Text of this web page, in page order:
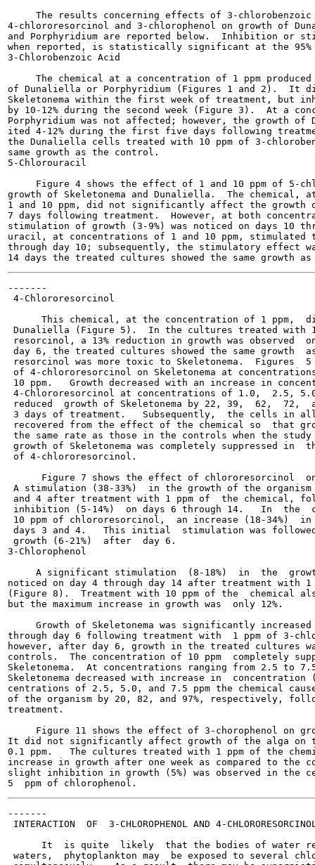
The results concerning effects of 3-
4-chlororesorcinol and 3-chlorophenol on growth of
and Porphyridium are reported below.  Inhibition or
when reported, is statistically significant at the 95%
3-Chlorobenzoic Acid
The chemical at a concentration of 1 ppm
of Dunaliella or Porphyridium (Figures 1 and 2).  It
Skeletonema within the first week of treatment, but
by 10-12% during the second week (Figure 3).  At a
Porphyridium was not affected; however, the growth
ited 4-12% during the first five days following
the Dunaliella cells treated with 10 ppm of 3-
same growth as the control.
5-Chlorouracil
Figure 4 shows the effect of 1 and 10 ppm of 5-
growth of Skeletonema and Dunaliella.  The chemical,
1 and 10 ppm, did not significantly affect the growth
7 days following treatment.  However, at both
stimulation of growth (3-9%) was noticed on days 10
uracil, at concentrations of 1 and 10 ppm, stimulated
through day 10; subsequently, the stimulatory effect
-------
4-Chlororesorcinol
This chemical, at the concentration of 1 ppm,
Dunaliella (Figure 5).  In the cultures treated with
resorcinol, a 13% reduction in growth was observed
day 6, the treated cultures showed the same growth
resorcinol was more toxic to Skeletonema.  Figures
of 4-chlororesorcinol on Skeletonema at
10 ppm.   Growth decreased with an increase in
4-Chlororesorcinol at concentrations of 1.0,  2.5,
reduced  growth of Skeletonema by 22, 39,  62,  72,
3 days of treatment.   Subsequently,  the cells in all
recovered from the effect of the chemical so  that
the same rate as those in the controls when the
growth of Skeletonema was completely suppressed in
of 4-chlororesorcinol.
Figure 7 shows the effect of chlororesorcinol
A stimulation (38-33%)  in the growth of the organism
and 4 after treatment with 1 ppm of  the chemical,
inhibition (5-14%)  on days 6 through 14.   In  the
10 ppm of chlororesorcinol,  an increase (18-34%)  in
days 3 and 4.   This initial  stimulation was
growth (6-21%)  after  day 6.
3-Chlorophenol
A significant stimulation  (8-18%)  in  the
noticed on day 4 through day 14 after treatment with 1
(Figure 8).  Treatment with 10 ppm of the  chemical
but the maximum increase in growth was  only 12%.
Growth of Skeletonema was significantly
through day 6 following treatment with  1 ppm of 3-
however, after day 6, growth in the treated cultures
controls.  The concentration of 10 ppm  completely
Skeletonema.  At concentrations ranging from 2.5 to
Skeletonema decreased with increase in
centrations of 2.5, 5.0, and 7.5 ppm the chemical
of the organism by 20, 82, and 97%, respectively,
treatment.
Figure 11 shows the effect of 3-chorophenol on
It did not significantly affect growth of the alga on
0.1 ppm.   The cultures treated with 1 ppm of the
increase in growth after one week as compared to the
slight inhibition in growth (5%) was observed in the
-------
INTERACTION  OF  3-CHLOROPHENOL AND 4-
It  is quite  likely  that the bodies of water
waters,  phytoplankton may  be exposed to several